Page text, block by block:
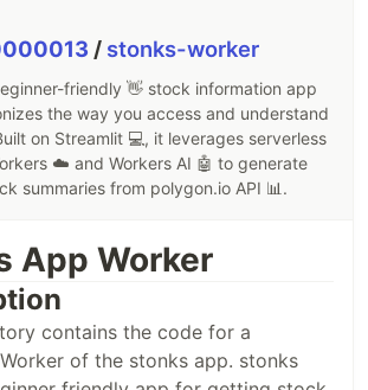
dependencies:
install
worker deployed link in
<your-deployment-link>
streamlit run main.py
/ stonks-worker
friendly 👋 stock information app
the way you access and understand
on Streamlit 💻, it leverages serverless
☁️ and Workers AI 🤖 to generate
summaries from polygon.io API 📊.
App Worker
contains the code for a
of the stonks app. stonks